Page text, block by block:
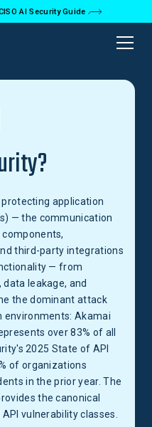
AI Security Guide
application
— the communication
third-party integrations
— from
leakage, and
the dominant attack
environments: Akamai
over 83% of all
2025 State of API
of organizations
in the prior year. The
the canonical
vulnerability classes.